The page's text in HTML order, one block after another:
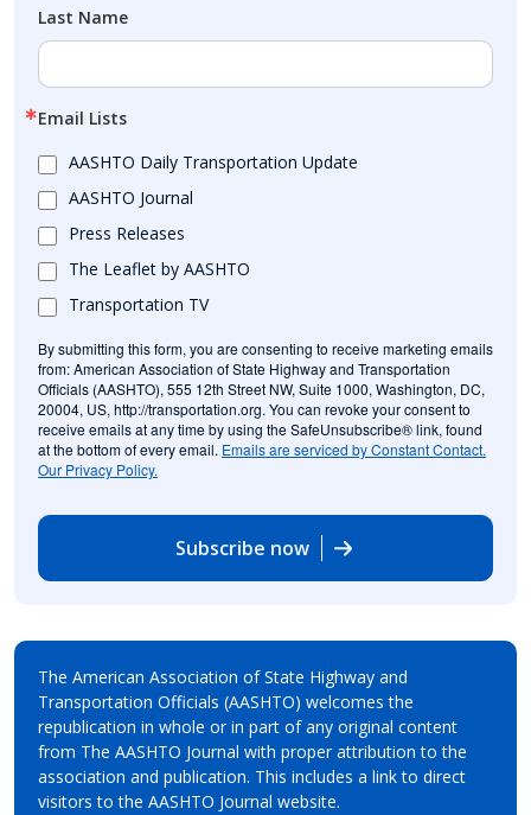
Last Name
Email Lists
AASHTO Daily Transportation Update
AASHTO Journal
Press Releases
The Leaflet by AASHTO
Transportation TV
By submitting this form, you are consenting to receive marketing emails
from: American Association of State Highway and Transportation
Officials (AASHTO), 555 12th Street NW, Suite 1000, Washington, DC,
20004, US, http://transportation.org. You can revoke your consent to
receive emails at any time by using the SafeUnsubscribe® link, found
at the bottom of every email. Emails are serviced by Constant Contact.
Our Privacy Policy.
Subscribe now
The American Association of State Highway and
Transportation Officials (AASHTO) welcomes the
republication in whole or in part of any original content
from The AASHTO Journal with proper attribution to the
association and publication. This includes a link to direct
visitors to the AASHTO Journal website.